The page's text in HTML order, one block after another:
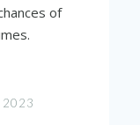
of
2023